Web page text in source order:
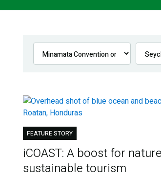
Navigation
FEATURE STORY
iCOAST: A boost for
sustainable tourism